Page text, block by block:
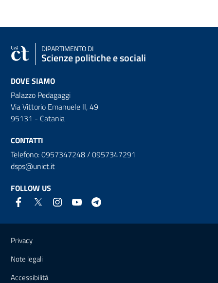
DIPARTIMENTO DI
Scienze politiche e sociali
DOVE SIAMO
Palazzo Pedagaggi
Via Vittorio Emanuele II, 49
95131 - Catania
CONTATTI
Telefono: 0957347248 / 0957347291
dsps@unict.it
FOLLOW US
Useful links and information
Privacy
Note legali
Accessibilità